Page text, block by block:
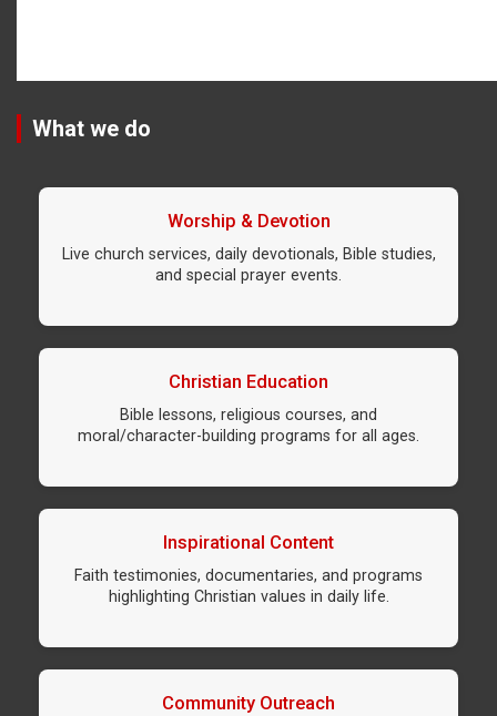
What we do
Worship & Devotion
Live church services, daily devotionals, Bible studies,
and special prayer events.
Christian Education
Bible lessons, religious courses, and
moral/character-building programs for all ages.
Inspirational Content
Faith testimonies, documentaries, and programs
highlighting Christian values in daily life.
Community Outreach